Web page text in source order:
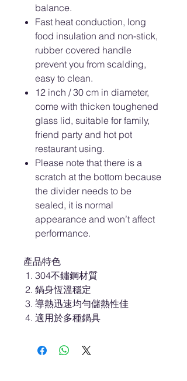
balance.
Fast heat conduction, long
food insulation and non-stick,
rubber covered handle
prevent you from scalding,
easy to clean.
12 inch / 30 cm in diameter,
come with thicken toughened
glass lid, suitable for family,
friend party and hot pot
restaurant using.
Please note that there is a
scratch at the bottom because
the divider needs to be
sealed, it is normal
appearance and won’t affect
performance.
產品特色
304不鏽鋼材質
鍋身恆溫穩定
導熱迅速均勻儲熱性佳
適用於多種鍋具